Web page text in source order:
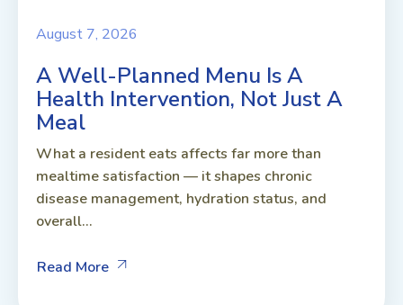
August 7, 2026
A Well-Planned Menu Is A
Health Intervention, Not Just A
Meal
What a resident eats affects far more than
mealtime satisfaction — it shapes chronic
disease management, hydration status, and
overall...
Read More